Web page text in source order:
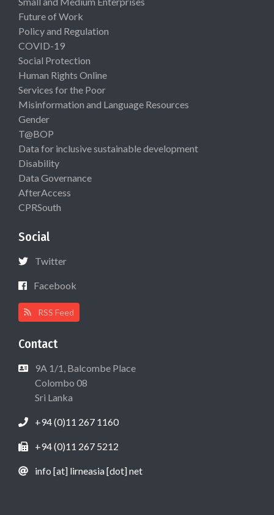
Future of Work
Policy and Regulation
COVID-19
Social Protection
Human Rights Online
Services for the Poor
Misinformation and Language Resources
Gender
T@BOP
Data for inclusive sustainable development
Disability
Data Governance
AfterAccess
CPRSouth
Social
Twitter
Facebook
RSS Feed
Contact
9A 1/1, Balcombe Place
Colombo 08
Sri Lanka
+94 (0)11 267 1160
+94 (0)11 267 5212
info [at] lirneasia [dot] net